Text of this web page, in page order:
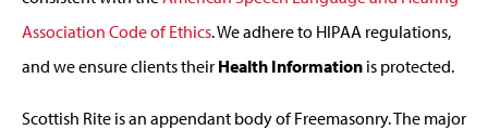
Association Code of Ethics. We adhere to HIPAA regulations,
and we ensure clients their Health Information is protected.
Scottish Rite is an appendant body of Freemasonry. The major